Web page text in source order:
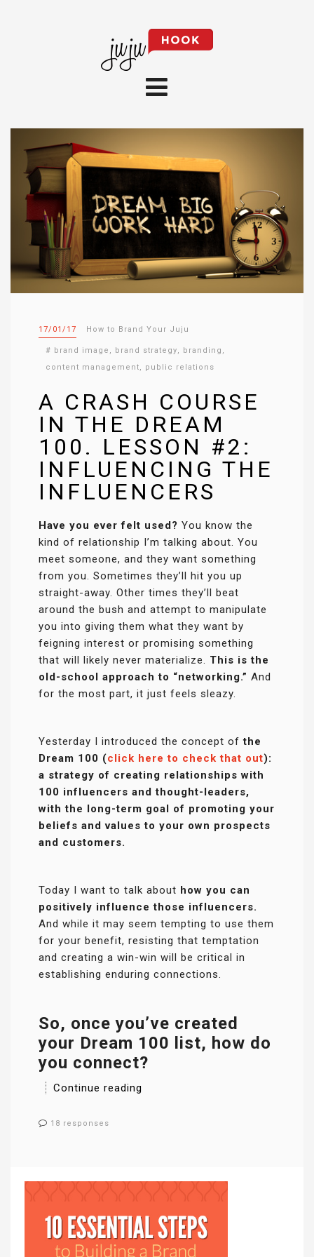
17/01/17 How to Brand Your Juju
# brand image , brand strategy, branding ,
content management, public relations
A CRASH COURSE
IN THE DREAM
100. LESSON #2:
INFLUENCING THE
INFLUENCERS
Have you ever felt used? You know the
kind of relationship I’m talking about. You
meet someone, and they want something
from you. Sometimes they’ll hit you up
straight-away. Other times they’ll beat
around the bush and attempt to manipulate
you into giving them what they want by
feigning interest or promising something
that will likely never materialize. This is the
old-school approach to “networking.” And
for the most part, it just feels sleazy.
Yesterday I introduced the concept ofthe
Dream 100 (click here to check that out):
a strategy of creating relationships with
100 influencers and thought-leaders,
with the long-term goal of promoting your
beliefs and values to your own prospects
and customers.
Today I want to talk about how you can
positively influence those influencers.
And while it may seem tempting to use them
for your benefit, resisting that temptation
and creating a win-win will be critical in
establishing enduring connections.
So, once you’ve created
your Dream 100 list, how do
you connect?
Continue reading
18 responses